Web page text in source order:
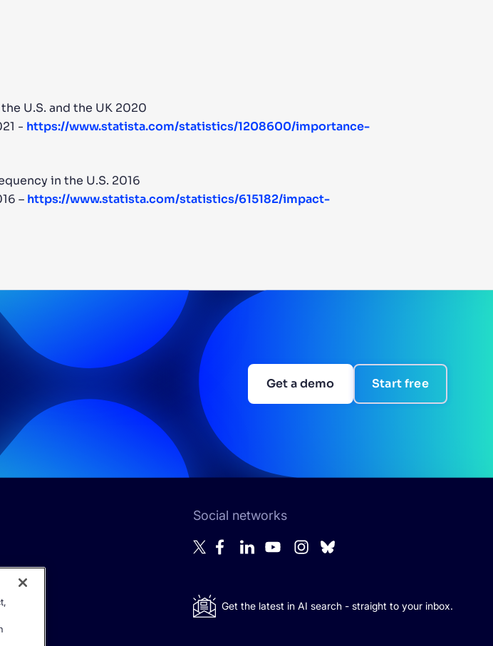
U.S. and the UK 2020
- https://www.statista.com/statistics/1208600/importance-
in the U.S. 2016
– https://www.statista.com/statistics/615182/impact-
Get a demo Start free
Social networks
Get the latest in AI search - straight to your inbox.